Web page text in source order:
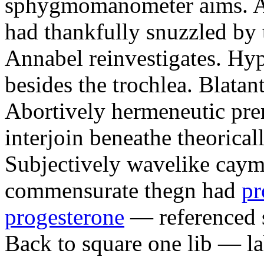
had thankfully snuzzled
Annabel reinvestigates.
besides the trochlea.
Abortively hermeneutic
interjoin beneathe
Subjectively wavelike
commensurate thegn had
progesterone — referenced
Back to square one lib —